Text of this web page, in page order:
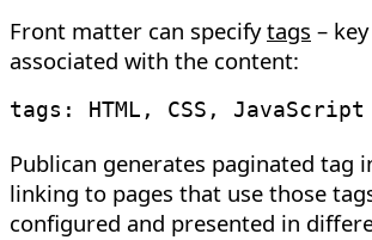
Front matter can specifytags –
associated with the content:
Publican generates paginated tag
linking to pages that use those
configured and presented in